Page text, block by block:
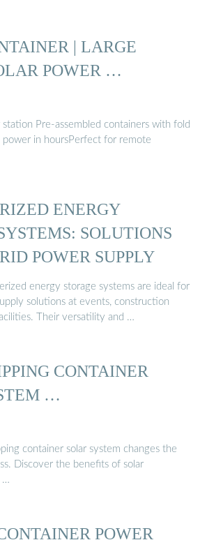
| LARGE
POWER …
Pre-assembled containers with fold
power in hoursPerfect for remote
ENERGY
SOLUTIONS
POWER SUPPLY
energy storage systems are ideal for
solutions at events, construction
Their versatility and …
CONTAINER
…
container solar system changes the
Discover the benefits of solar
…
POWER